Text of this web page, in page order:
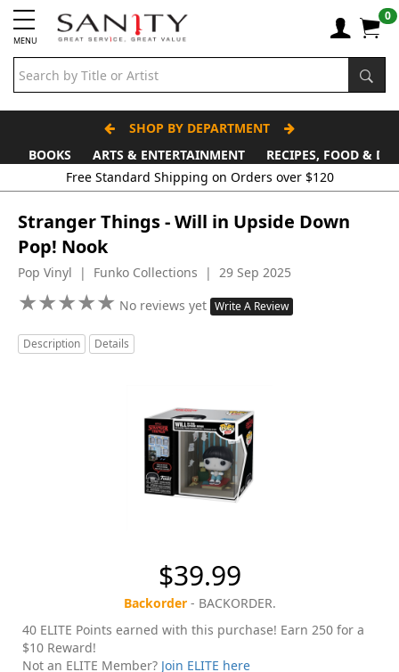
MENU
0
SHOP BY DEPARTMENT
BOOKS
ARTS & ENTERTAINMENT
RECIPES, FOOD &
Free Standard Shipping on Orders over $120
Stranger Things - Will in Upside Down
Pop! Nook
Pop Vinyl | Funko Collections | 29 Sep 2025
★★★★★
★★★★★ No reviews yet Write A Review
Description Details
$39.99
Backorder- BACKORDER.
40 ELITE Points earned with this purchase! Earn 250 for a
$10 Reward!
Not an ELITE Member? Join ELITE here